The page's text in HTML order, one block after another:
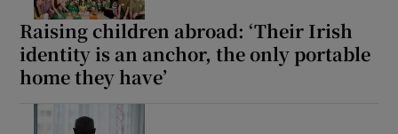
Raising children abroad: ‘Their Irish
identity is an anchor, the only portable
home they have’